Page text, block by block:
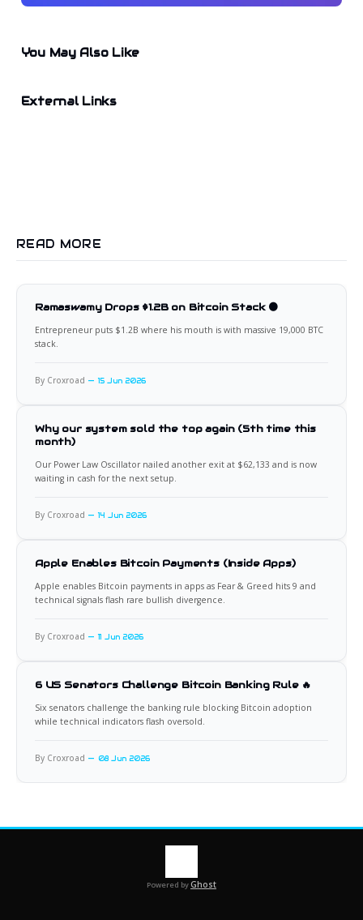
You May Also Like
External Links
READ MORE
Ramaswamy Drops $1.2B on Bitcoin Stack 🟠
Entrepreneur puts $1.2B where his mouth is with massive 19,000 BTC
stack.
By Croxroad 15 Jun 2026
Why our system sold the top again (5th time this
month)
Our Power Law Oscillator nailed another exit at $62,133 and is now
waiting in cash for the next setup.
By Croxroad 14 Jun 2026
Apple Enables Bitcoin Payments (Inside Apps)
Apple enables Bitcoin payments in apps as Fear & Greed hits 9 and
technical signals flash rare bullish divergence.
By Croxroad 11 Jun 2026
6 US Senators Challenge Bitcoin Banking Rule 🔥
Six senators challenge the banking rule blocking Bitcoin adoption
while technical indicators flash oversold.
By Croxroad 08 Jun 2026
Powered byGhost